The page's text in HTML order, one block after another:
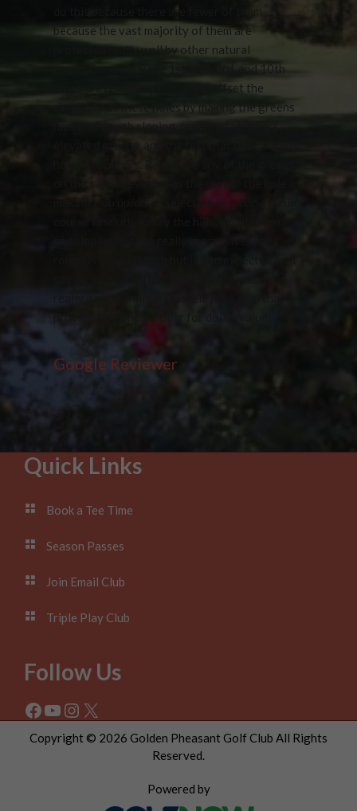
do this because there are fewer of them
because the vast majority of them are
protected really well by other natural
protections. Only the 1st, 2nd, 3rd, and 10th
holes are relatively flat. They offset the
simplicity of these holes by making the greens
harder through sloping, green side bunkers,
on the same elevation as the rest of the hole
making club up/down selection key. For a public
Google Reviewer
Footer
Quick Links
Book a Tee Time
Season Passes
Join Email Club
Triple Play Club
Follow Us
Facebook
YouTube
Instagram
X
Copyright © 2026 Golden Pheasant Golf Club All Rights
Reserved.
Powered by